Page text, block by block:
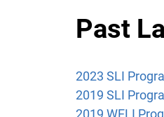
Past
2023 SLI
2019 SLI